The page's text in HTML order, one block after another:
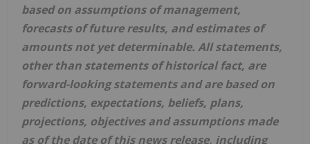
based on assumptions of management,
forecasts of future results, and estimates of
amounts not yet determinable. All statements,
other than statements of historical fact, are
forward-looking statements and are based on
predictions, expectations, beliefs, plans,
projections, objectives and assumptions made
as of the date of this news release, including